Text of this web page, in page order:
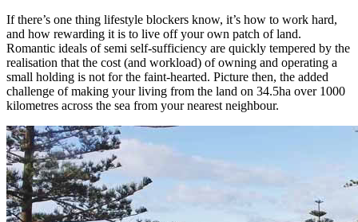
If there’s one thing lifestyle blockers know, it’s how to work hard,
and how rewarding it is to live off your own patch of land.
Romantic ideals of semi self-sufficiency are quickly tempered by the
realisation that the cost (and workload) of owning and operating a
small holding is not for the faint-hearted. Picture then, the added
challenge of making your living from the land on 34.5ha over 1000
kilometres across the sea from your nearest neighbour.